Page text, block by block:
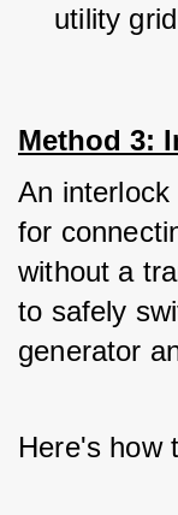
utility
Method 3:
An
for
without a
to safely
generator
Here's how